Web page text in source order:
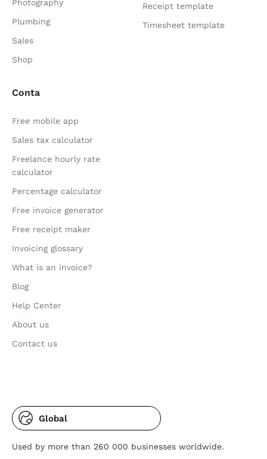
Photography
Plumbing
Sales
Shop
Receipt template
Timesheet template
Conta
Free mobile app
Sales tax calculator
Freelance hourly rate
calculator
Percentage calculator
Free invoice generator
Free receipt maker
Invoicing glossary
What is an invoice?
Blog
Help Center
About us
Contact us
Global
Used by more than 260 000 businesses worldwide.